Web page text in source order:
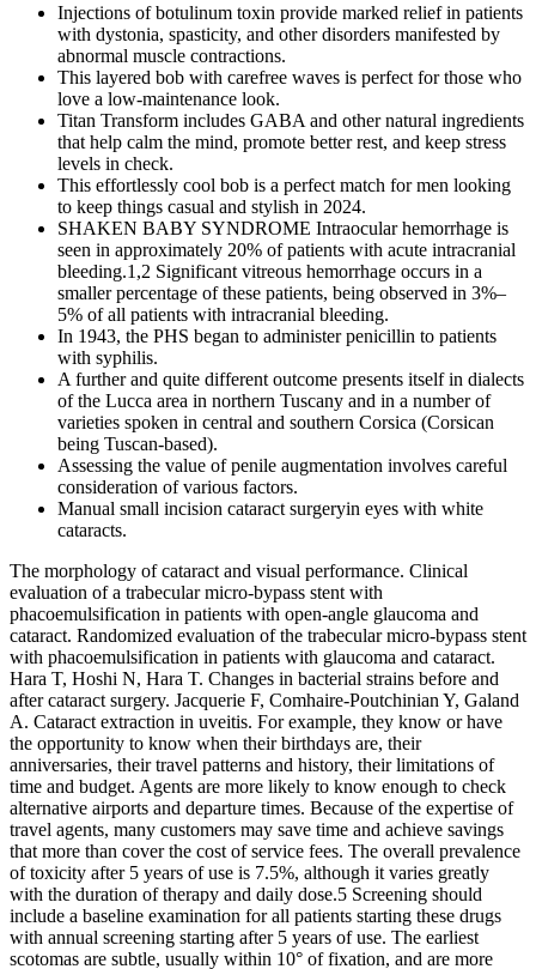
Injections of botulinum toxin provide marked relief in patients
with dystonia, spasticity, and other disorders manifested by
abnormal muscle contractions.
This layered bob with carefree waves is perfect for those who
love a low-maintenance look.
Titan Transform includes GABA and other natural ingredients
that help calm the mind, promote better rest, and keep stress
levels in check.
This effortlessly cool bob is a perfect match for men looking
to keep things casual and stylish in 2024.
SHAKEN BABY SYNDROME Intraocular hemorrhage is
seen in approximately 20% of patients with acute intracranial
bleeding.1,2 Significant vitreous hemorrhage occurs in a
smaller percentage of these patients, being observed in 3%–
5% of all patients with intracranial bleeding.
In 1943, the PHS began to administer penicillin to patients
with syphilis.
A further and quite different outcome presents itself in dialects
of the Lucca area in northern Tuscany and in a number of
varieties spoken in central and southern Corsica (Corsican
being Tuscan-based).
Assessing the value of penile augmentation involves careful
consideration of various factors.
Manual small incision cataract surgeryin eyes with white
cataracts.
The morphology of cataract and visual performance. Clinical
evaluation of a trabecular micro-bypass stent with
phacoemulsification in patients with open-angle glaucoma and
cataract. Randomized evaluation of the trabecular micro-bypass stent
with phacoemulsification in patients with glaucoma and cataract.
Hara T, Hoshi N, Hara T. Changes in bacterial strains before and
after cataract surgery. Jacquerie F, Comhaire-Poutchinian Y, Galand
A. Cataract extraction in uveitis. For example, they know or have
the opportunity to know when their birthdays are, their
anniversaries, their travel patterns and history, their limitations of
time and budget. Agents are more likely to know enough to check
alternative airports and departure times. Because of the expertise of
travel agents, many customers may save time and achieve savings
that more than cover the cost of service fees. The overall prevalence
of toxicity after 5 years of use is 7.5%, although it varies greatly
with the duration of therapy and daily dose.5 Screening should
include a baseline examination for all patients starting these drugs
with annual screening starting after 5 years of use. The earliest
scotomas are subtle, usually within 10° of fixation, and are more